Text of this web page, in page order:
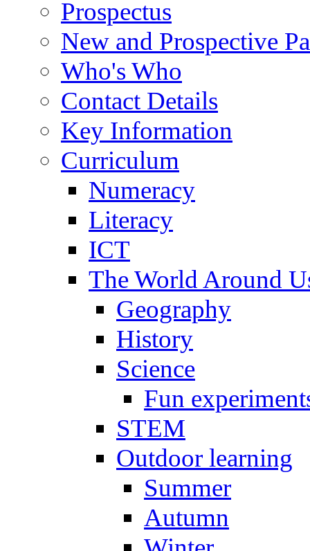
Prospectus
New and Prospective
Who's Who
Contact Details
Key Information
Curriculum
Numeracy
Literacy
ICT
The World Around
Geography
History
Science
Fun
STEM
Outdoor learning
Summer
Autumn